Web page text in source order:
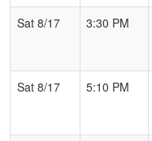
Sat 8/17
3:30 PM
Sat 8/17
5:10 PM